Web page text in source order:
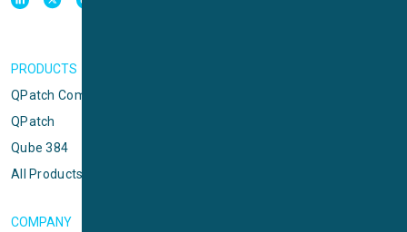
PRODUCTS
QPatch Compact
QPatch
Qube 384
All Products
COMPANY